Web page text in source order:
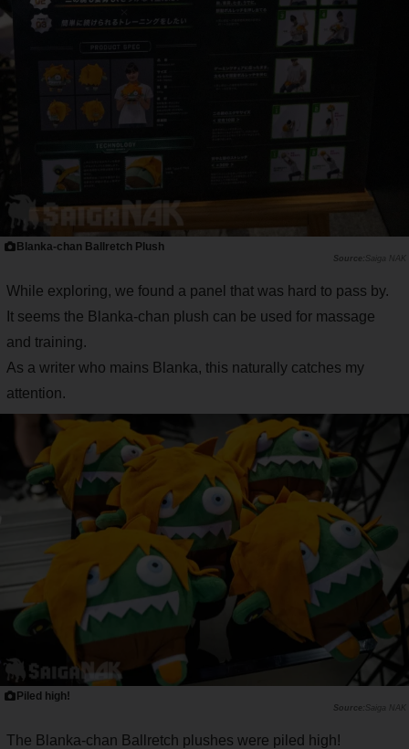
Blanka-chan Ballretch Plush
Saiga NAK
While exploring, we found a panel that was hard to pass by.
It seems the Blanka-chan plush can be used for massage
and training.
As a writer who mains Blanka, this naturally catches my
attention.
Piled high!
Saiga NAK
The Blanka-chan Ballretch plushes were piled high!